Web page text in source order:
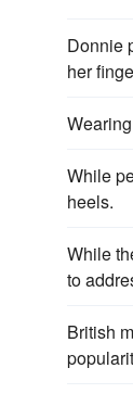
Donnie
her
While
heels.
While
to
British